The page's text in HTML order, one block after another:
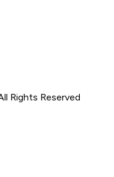
Rights Reserved